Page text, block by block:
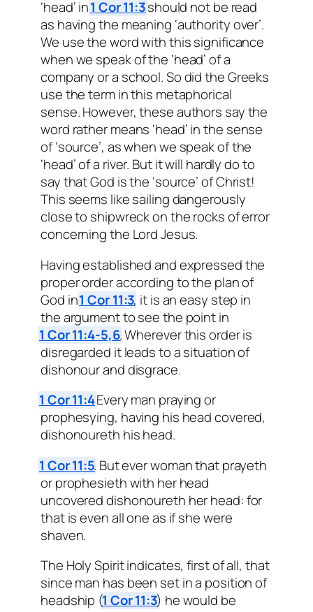
‘head’ in1 Cor 11:3should not be read
as having the meaning ‘authority over’.
We use the word with this significance
when we speak of the ‘head’ of a
company or a school. So did the Greeks
use the term in this metaphorical
sense. However, these authors say the
word rather means ‘head’ in the sense
of ‘source’, as when we speak of the
‘head’ of a river. But it will hardly do to
say that God is the ‘source’ of Christ!
This seems like sailing dangerously
close to shipwreck on the rocks of error
concerning the Lord Jesus.
Having established and expressed the
proper order according to the plan of
God in1 Cor 11:3, it is an easy step in
the argument to see the point in
1 Cor 11:4-5,6. Wherever this order is
disregarded it leads to a situation of
dishonour and disgrace.
1 Cor 11:4Every man praying or
prophesying, having his head covered,
dishonoureth his head.
1 Cor 11:5. But ever woman that prayeth
or prophesieth with her head
uncovered dishonoureth her head: for
that is even all one as if she were
shaven.
The Holy Spirit indicates, first of all, that
since man has been set in a position of
headship (1 Cor 11:3) he would be